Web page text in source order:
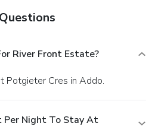
River Front Estate?
Potgieter Cres in Addo.
Per Night To Stay At